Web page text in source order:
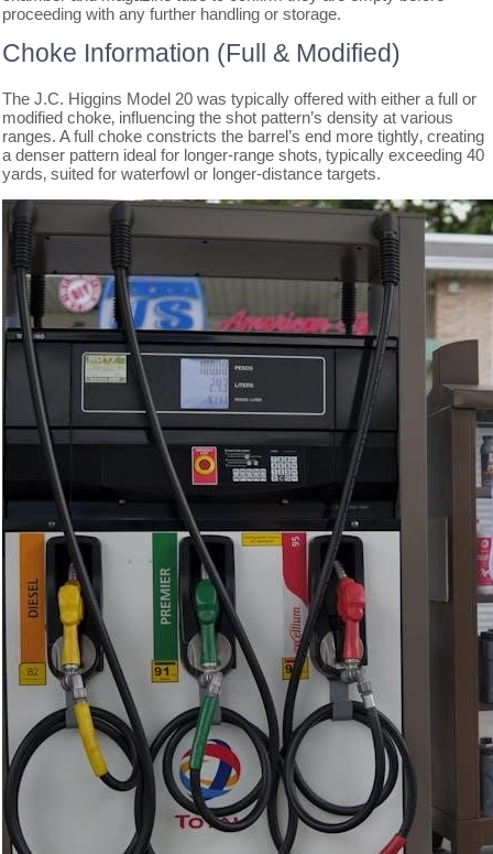
proceeding with any further handling or storage.
Choke Information (Full & Modified)
The J.C. Higgins Model 20 was typically offered with either a full or
modified choke‚ influencing the shot pattern’s density at various
ranges. A full choke constricts the barrel’s end more tightly‚ creating
a denser pattern ideal for longer-range shots‚ typically exceeding 40
yards‚ suited for waterfowl or longer-distance targets.